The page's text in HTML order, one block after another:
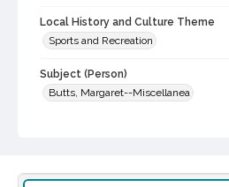
Local History and Culture Theme
Sports and Recreation
Subject (Person)
Butts, Margaret--Miscellanea
Digital Archives Identifier